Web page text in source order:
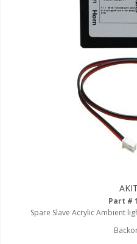
Motorcycle Lighting
HID Headlight Conversions
Headlight Conversion
LED Replacement Bulbs
Truck LED Multi-Function
Part #
Spare Slave Acrylic Ambient